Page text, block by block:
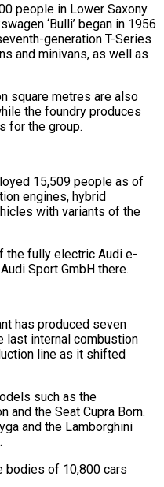
people in Lower Saxony.
‘Bulli’ began ⁠in 1956
generation T-Series
and minivans, ​as well as
square ​metres are also
the foundry ‌produces
for the group.
15,509 people as of
engines, hybrid
with variants of the
the fully electric Audi e-
Sport GmbH there.
has produced seven
last internal combustion
⁠line as it shifted
such as the
and the ⁠Seat Cupra Born.
and the Lamborghini
bodies of 10,800 cars